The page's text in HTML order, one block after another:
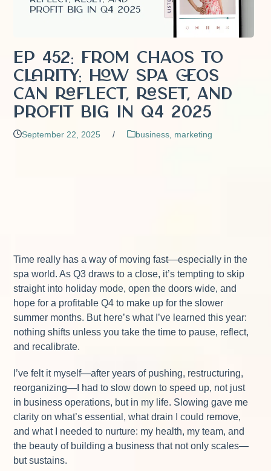
EP 452: From Chaos to
Clarity: How Spa CEOs
Can Reflect, Reset, and
Profit Big in Q4 2025
September 22, 2025 / business marketing
Time really has a way of moving fast—especially in the
spa world. As Q3 draws to a close, it’s tempting to skip
straight into holiday mode, open the doors wide, and
hope for a profitable Q4 to make up for the slower
summer months. But here’s what I’ve learned this year:
nothing shifts unless you take the time to pause, reflect,
and recalibrate.
I’ve felt it myself—after years of pushing, restructuring,
reorganizing—I had to slow down to speed up, not just
in business operations, but in my life. Slowing gave me
clarity on what’s essential, what drain I could remove,
and what I needed to nurture: my health, my team, and
the beauty of building a business that not only scales—
but sustains.